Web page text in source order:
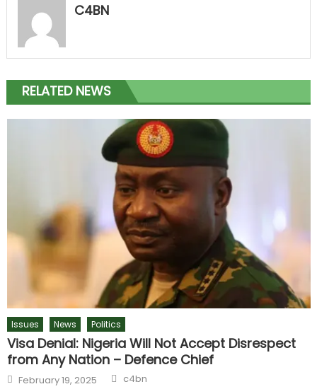
C4BN
RELATED NEWS
Issues News Politics
Visa Denial: Nigeria Will Not Accept Disrespect
from Any Nation – Defence Chief
February 19, 2025 c4bn